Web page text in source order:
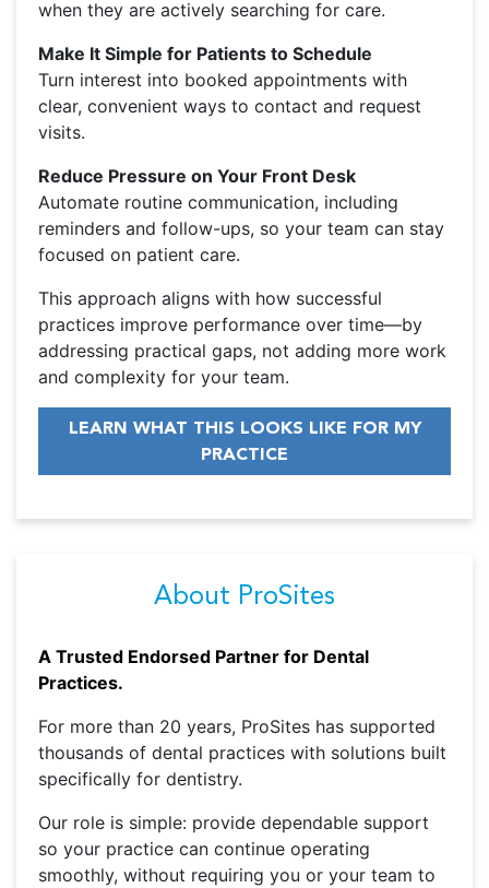
when they are actively searching for care.
Make It Simple for Patients to Schedule
Turn interest into booked appointments with
clear, convenient ways to contact and request
visits.
Reduce Pressure on Your Front Desk
Automate routine communication, including
reminders and follow-ups, so your team can stay
focused on patient care.
This approach aligns with how successful
practices improve performance over time—by
addressing practical gaps, not adding more work
and complexity for your team.
LEARN WHAT THIS LOOKS LIKE FOR MY
PRACTICE
About ProSites
A Trusted Endorsed Partner for Dental
Practices.
For more than 20 years, ProSites has supported
thousands of dental practices with solutions built
specifically for dentistry.
Our role is simple: provide dependable support
so your practice can continue operating
smoothly, without requiring you or your team to